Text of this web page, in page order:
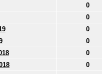
0
0
0
0
0
0